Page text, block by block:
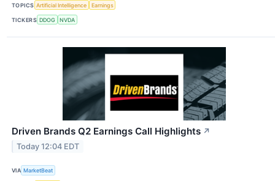
TOPICS Artificial Intelligence Earnings
TICKERS DDOG NVDA
Driven Brands Q2 Earnings Call Highlights ↗
Today 12:04 EDT
VIA MarketBeat